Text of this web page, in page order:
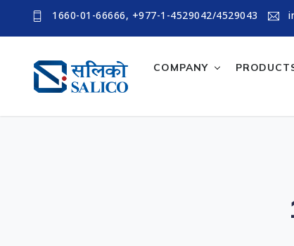
1660-01-66666, +977-1-4529042/4529043
COMPANY